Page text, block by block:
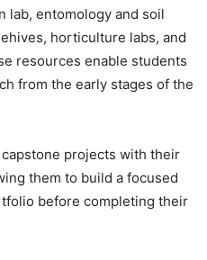
lab, entomology and soil
horticulture labs, and
resources enable students
from the early stages of the
projects with their
them to build a focused
before completing their